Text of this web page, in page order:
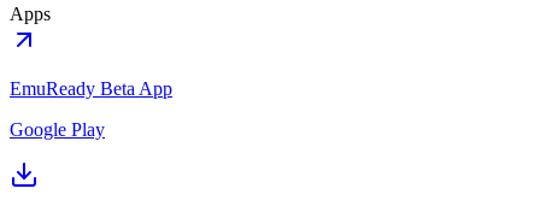
Apps
EmuReady Beta App
Google Play